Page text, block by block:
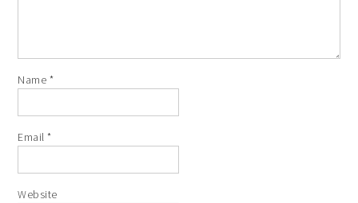
Name *
Email*
Website